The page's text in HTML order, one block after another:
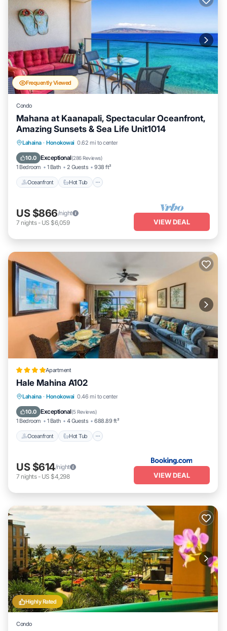
Frequently Viewed
Condo
Mahana at Kaanapali, Spectacular Oceanfront,
Amazing Sunsets & Sea Life Unit1014
Lahaina · Honokowai 0.62 mi to center
10.0 Exceptional(286 Reviews)
1 Bedroom 1 Bath 2 Guests 938 ft²
Oceanfront Hot Tub
Oceanfront Hot Tub
US $866/night
7 nights- US $6,059 VIEW DEAL
Apartment
Hale Mahina A102
Lahaina · Honokowai 0.46 mi to center
10.0 Exceptional(5 Reviews)
1 Bedroom 1 Bath 4 Guests 688.89 ft²
Oceanfront Hot Tub
Oceanfront
US $614/night
7 nights- US $4,298 VIEW DEAL
Highly Rated
Condo